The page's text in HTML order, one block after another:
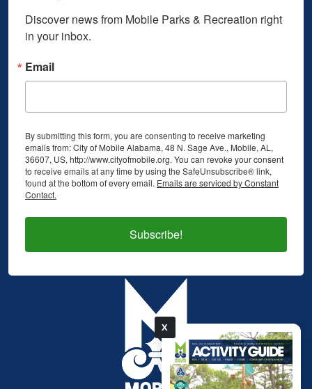
X
pdf
Discover news from Mobile Parks & Recreation right
in your inbox.
Email
By submitting this form, you are consenting to receive marketing
emails from: City of Mobile Alabama, 48 N. Sage Ave., Mobile, AL,
36607, US, http://www.cityofmobile.org. You can revoke your consent
to receive emails at any time by using the SafeUnsubscribe® link,
found at the bottom of every email. Emails are serviced by Constant
Contact.
Subscribe!